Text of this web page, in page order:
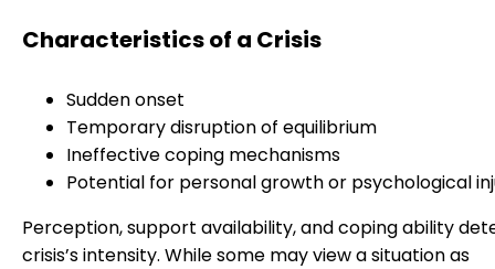
Characteristics of a Crisis
Sudden onset
Temporary disruption of equilibrium
Ineffective coping mechanisms
Potential for personal growth or psychological
Perception, support availability, and coping ability
crisis’s intensity. While some may view a situation as